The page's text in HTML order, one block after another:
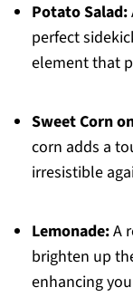
Potato Salad:
perfect
element that
Sweet Corn
corn adds a
irresistible
Lemonade:A
brighten up
enhancing